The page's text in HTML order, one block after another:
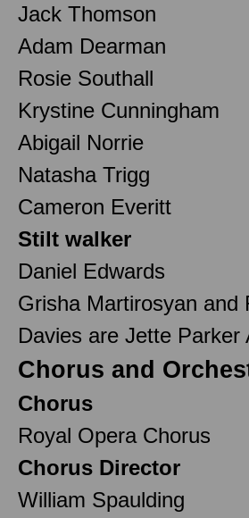
Jack Thomson
Adam Dearman
Rosie Southall
Krystine Cunningham
Abigail Norrie
Natasha Trigg
Cameron Everitt
Stilt walker
Daniel Edwards
Grisha Martirosyan and
Davies are Jette Parker
Chorus and
Chorus
Royal Opera Chorus
Chorus Director
William Spaulding